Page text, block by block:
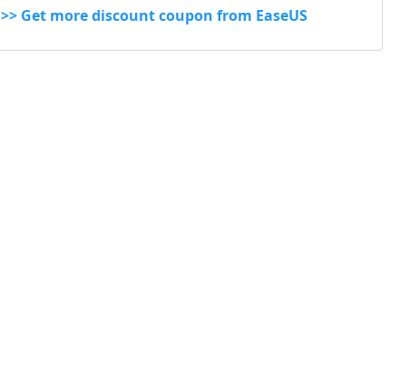
>> Get more discount coupon from EaseUS